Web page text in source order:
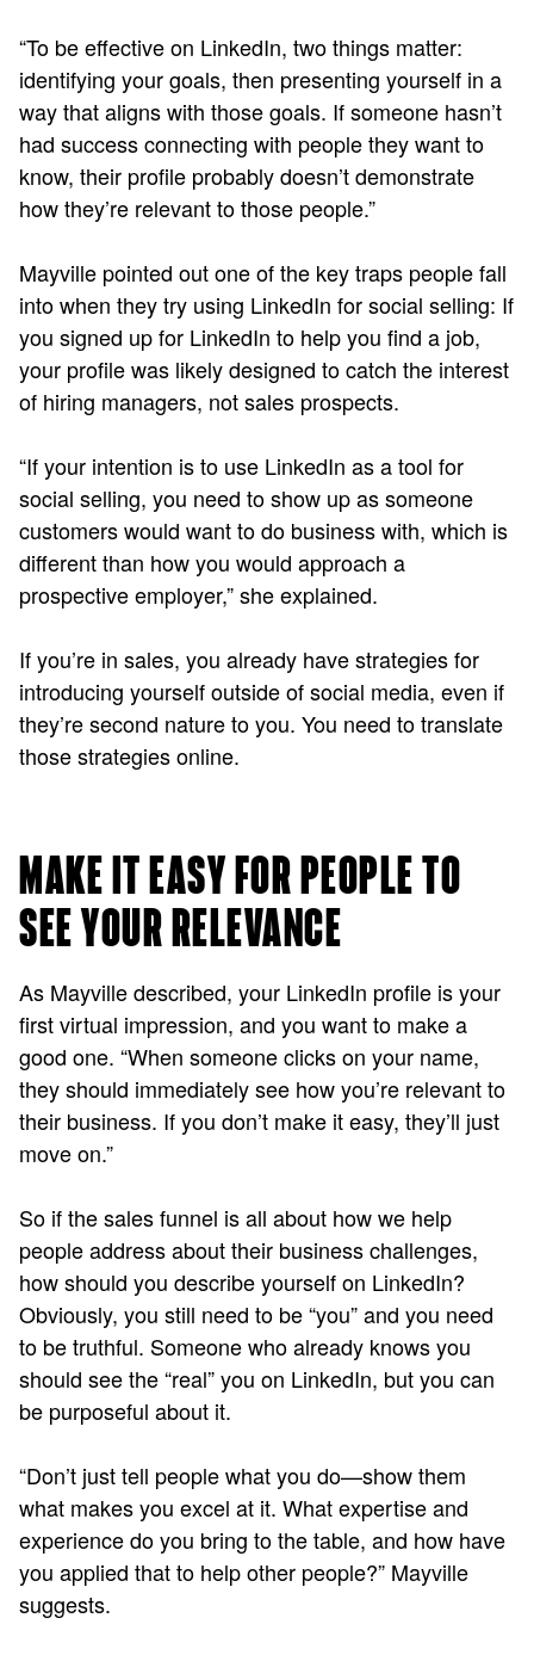
“To be effective on LinkedIn, two things matter:
identifying your goals, then presenting yourself in a
way that aligns with those goals. If someone hasn’t
had success connecting with people they want to
know, their profile probably doesn’t demonstrate
how they’re relevant to those people.”
Mayville pointed out one of the key traps people fall
into when they try using LinkedIn for social selling: If
you signed up for LinkedIn to help you find a job,
your profile was likely designed to catch the interest
of hiring managers, not sales prospects.
“If your intention is to use LinkedIn as a tool for
social selling, you need to show up as someone
customers would want to do business with, which is
different than how you would approach a
prospective employer,” she explained.
If you’re in sales, you already have strategies for
introducing yourself outside of social media, even if
they’re second nature to you. You need to translate
those strategies online.
MAKE IT EASY FOR PEOPLE TO
SEE YOUR RELEVANCE
As Mayville described, your LinkedIn profile is your
first virtual impression, and you want to make a
good one. “When someone clicks on your name,
they should immediately see how you’re relevant to
their business. If you don’t make it easy, they’ll just
move on.”
So if the sales funnel is all about how we help
people address about their business challenges,
how should you describe yourself on LinkedIn?
Obviously, you still need to be “you” and you need
to be truthful. Someone who already knows you
should see the “real” you on LinkedIn, but you can
be purposeful about it.
“Don’t just tell people what you do—show them
what makes you excel at it. What expertise and
experience do you bring to the table, and how have
you applied that to help other people?” Mayville
suggests.